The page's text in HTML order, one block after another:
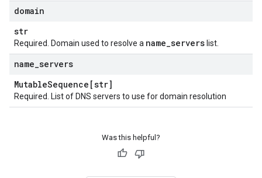
domain
str
Required. Domain used to resolve a name_servers list.
name servers
MutableSequence[str]
Required. List of DNS servers to use for domain resolution
Was this helpful?